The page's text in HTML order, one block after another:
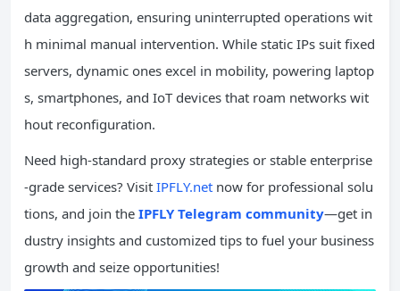
data aggregation, ensuring uninterrupted operations wit
h minimal manual intervention. While static IPs suit fixed
servers, dynamic ones excel in mobility, powering laptop
s, smartphones, and IoT devices that roam networks wit
hout reconfiguration.
Need high-standard proxy strategies or stable enterprise
-grade services? Visit IPFLY.net now for professional solu
tions, and join the IPFLY Telegram community—get in
dustry insights and customized tips to fuel your business
growth and seize opportunities!